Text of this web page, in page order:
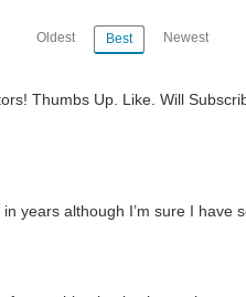
Oldest Best Newest
Thumbs Up. Like. Will
years although I’m sure I